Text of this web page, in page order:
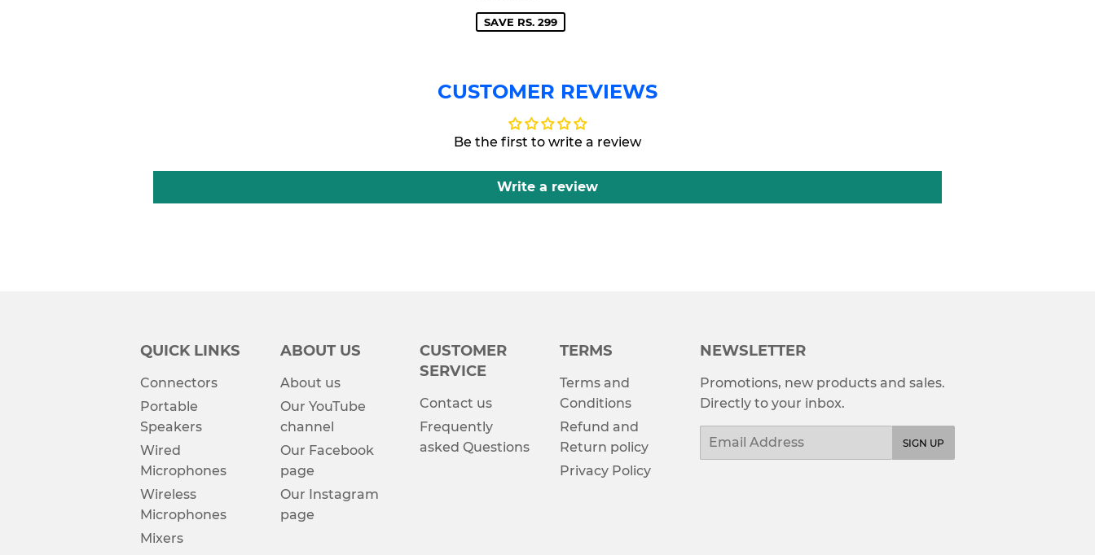
SAVE RS. 299
CUSTOMER REVIEWS
Be the first to write a review
Write a review
QUICK LINKS
Connectors
Portable
Speakers
Wired
Microphones
Wireless
Microphones
Mixers
ABOUT US
About us
Our YouTube
channel
Our Facebook
page
Our Instagram
page
CUSTOMER
SERVICE
Contact us
Frequently
asked Questions
TERMS
Terms and
Conditions
Refund and
Return policy
Privacy Policy
NEWSLETTER
Promotions, new products and sales.
Directly to your inbox.
Email
SIGN UP